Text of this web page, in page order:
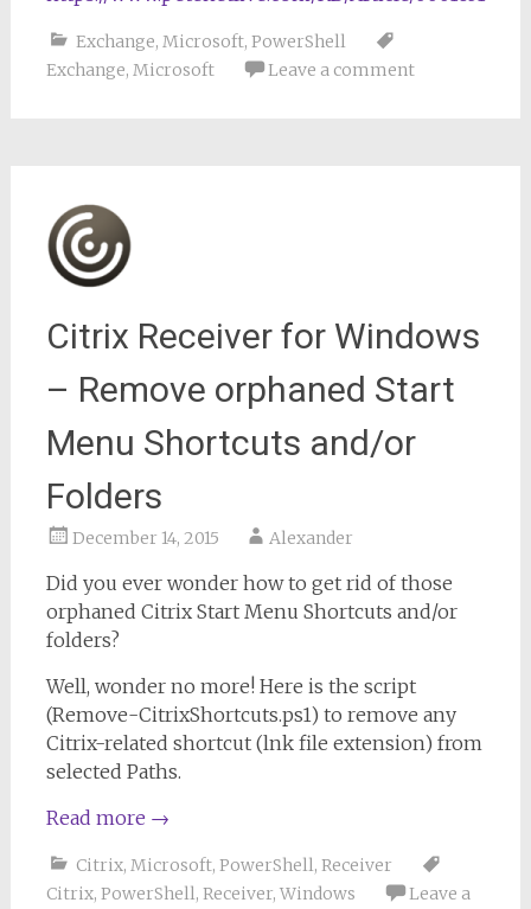
Exchange, Microsoft, PowerShell
Exchange, Microsoft Leave a comment
Citrix Receiver for Windows
– Remove orphaned Start
Menu Shortcuts and/or
Folders
December 14, 2015 Alexander
Did you ever wonder how to get rid of those
orphaned Citrix Start Menu Shortcuts and/or
folders?
Well, wonder no more! Here is the script
(Remove-CitrixShortcuts.ps1) to remove any
Citrix-related shortcut (lnk file extension) from
selected Paths.
Read more →
Citrix, Microsoft, PowerShell, Receiver
Citrix, PowerShell, Receiver, Windows
Leave a